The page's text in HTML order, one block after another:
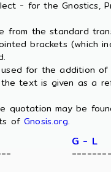
the Gnostics,
from the standard
brackets (which
for the addition of
text is given as a
quotation may be
ofGnosis.org.
G - L